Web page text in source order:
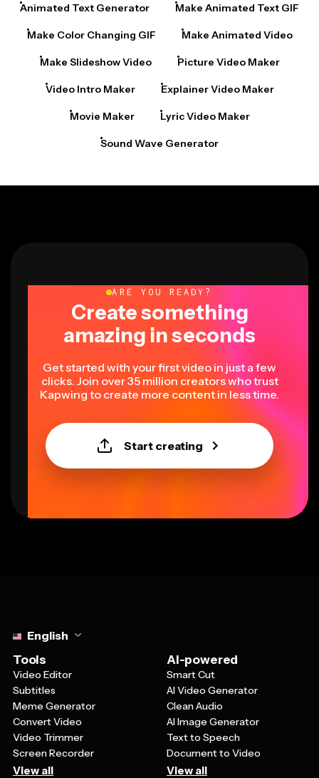
Animated Text Generator Make Animated Text GIF
Make Color Changing GIF Make Animated Video
Make Slideshow Video Picture Video Maker
Video Intro Maker Explainer Video Maker
Movie Maker Lyric Video Maker
Sound Wave Generator
ARE YOU READY?
Create something
amazing in seconds
Get started with your first video in just a few
clicks. Join over 35 million creators who trust
Kapwing to create more content in less time.
Start creating
English
Tools
Video Editor
Subtitles
Meme Generator
Convert Video
Video Trimmer
Screen Recorder
View all
AI-powered
Smart Cut
AI Video Generator
Clean Audio
AI Image Generator
Text to Speech
Document to Video
View all